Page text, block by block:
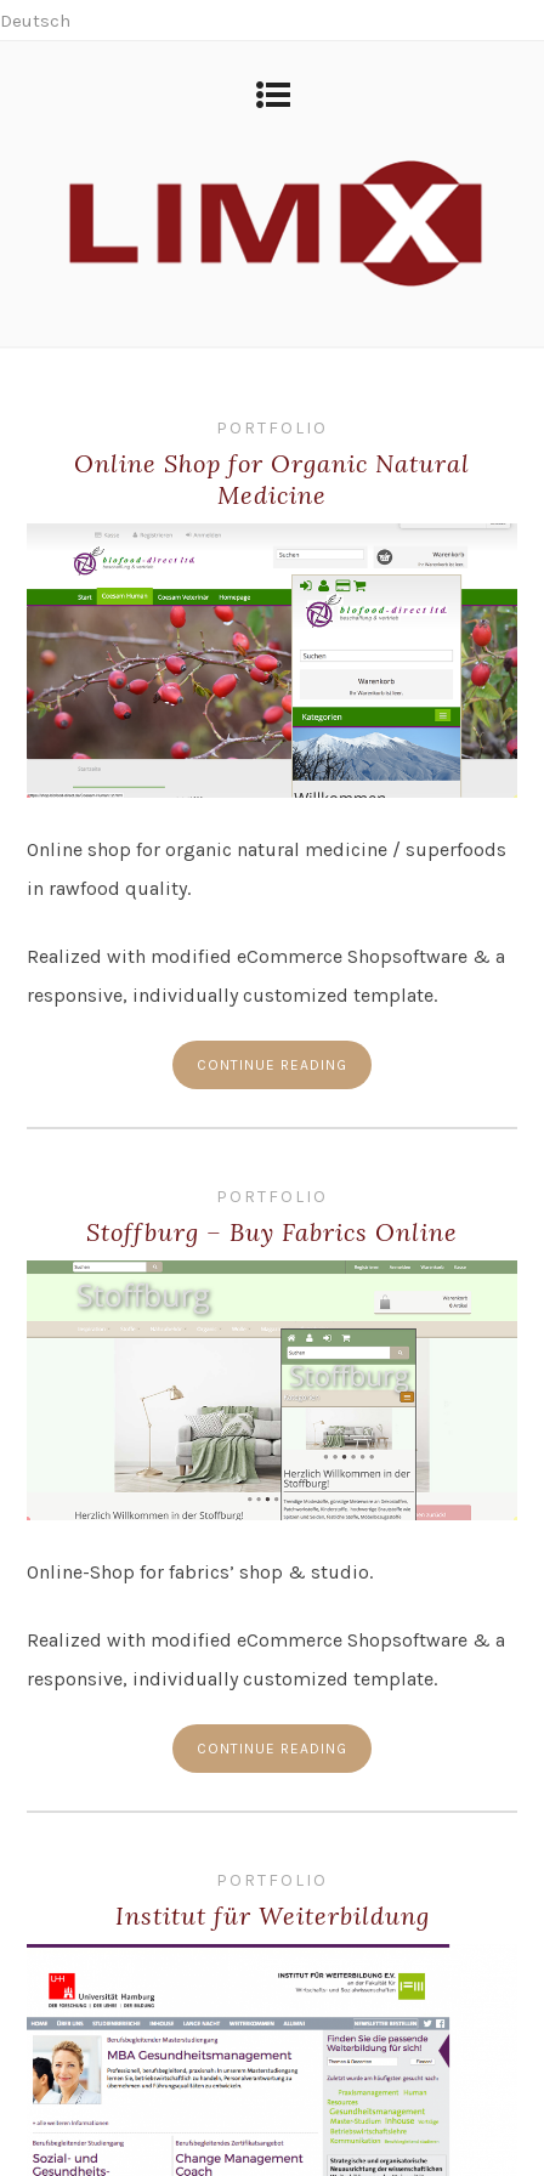
Deutsch
PORTFOLIO
Online Shop for Organic Natural
Medicine
Online shop for organic natural medicine / superfoods
in rawfood quality.
Realized with modified eCommerce Shopsoftware & a
responsive, individually customized template.
CONTINUE READING
PORTFOLIO
Stoffburg – Buy Fabrics Online
Online-Shop for fabrics’ shop & studio.
Realized with modified eCommerce Shopsoftware & a
responsive, individually customized template.
CONTINUE READING
PORTFOLIO
Institut für Weiterbildung